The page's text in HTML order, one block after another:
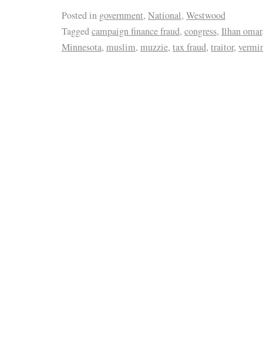
Posted in government, National, Westwood
Taggedcampaign finance fraud, congress, Ilhan omar
Minnesota, muslim, muzzie, tax fraud, traitor,